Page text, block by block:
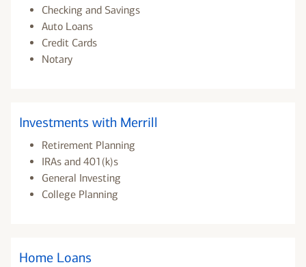
Checking and Savings
Auto Loans
Credit Cards
Notary
Investments with Merrill
Retirement Planning
IRAs and 401(k)s
General Investing
College Planning
Home Loans